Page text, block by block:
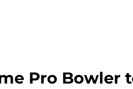
Pro Bowler